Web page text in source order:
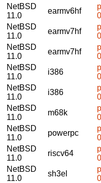
NetBSD
11.0
earmv6hf
NetBSD
11.0
earmv7hf
NetBSD
11.0
earmv7hf
NetBSD
11.0
i386
NetBSD
11.0
i386
NetBSD
11.0
m68k
NetBSD
11.0
powerpc
NetBSD
11.0
riscv64
NetBSD
11.0
sh3el